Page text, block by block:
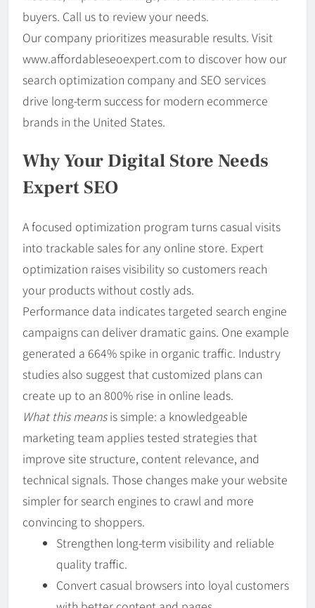
buyers. Call us to review your needs.
Our company prioritizes measurable results. Visit
www.affordableseoexpert.com to discover how our
search optimization company and SEO services
drive long-term success for modern ecommerce
brands in the United States.
Why Your Digital Store Needs
Expert SEO
A focused optimization program turns casual visits
into trackable sales for any online store. Expert
optimization raises visibility so customers reach
your products without costly ads.
Performance data indicates targeted search engine
campaigns can deliver dramatic gains. One example
generated a 664% spike in organic traffic. Industry
studies also suggest that customized plans can
create up to an 800% rise in online leads.
What this meansis simple: a knowledgeable
marketing team applies tested strategies that
improve site structure, content relevance, and
technical signals. Those changes make your website
simpler for search engines to crawl and more
convincing to shoppers.
Strengthen long-term visibility and reliable
quality traffic.
Convert casual browsers into loyal customers